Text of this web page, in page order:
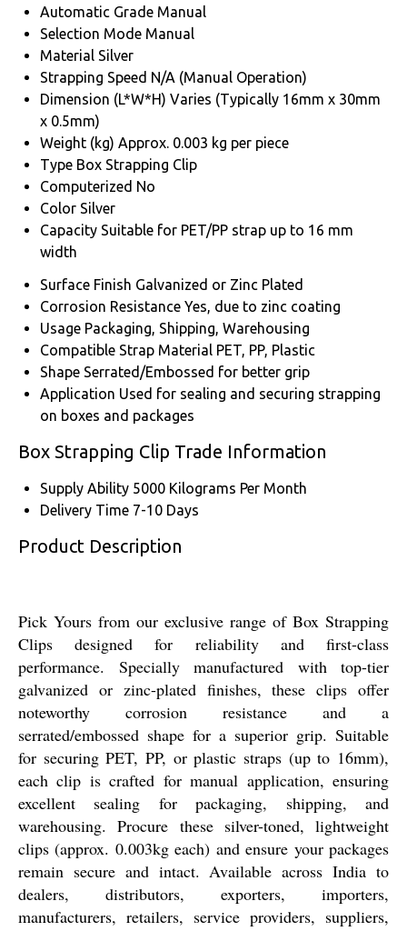
Automatic Grade Manual
Selection Mode Manual
Material Silver
Strapping Speed N/A (Manual Operation)
Dimension (L*W*H) Varies (Typically 16mm x 30mm
x 0.5mm)
Weight (kg) Approx. 0.003 kg per piece
Type Box Strapping Clip
Computerized No
Color Silver
Capacity Suitable for PET/PP strap up to 16 mm
width
Surface Finish Galvanized or Zinc Plated
Corrosion Resistance Yes, due to zinc coating
Usage Packaging, Shipping, Warehousing
Compatible Strap Material PET, PP, Plastic
Shape Serrated/Embossed for better grip
Application Used for sealing and securing strapping
on boxes and packages
Box Strapping Clip Trade Information
Supply Ability 5000 Kilograms Per Month
Delivery Time 7-10 Days
Product Description
Pick Yours from our exclusive range of Box Strapping
Clips designed for reliability and first-class
performance. Specially manufactured with top-tier
galvanized or zinc-plated finishes, these clips offer
noteworthy corrosion resistance and a
serrated/embossed shape for a superior grip. Suitable
for securing PET, PP, or plastic straps (up to 16mm),
each clip is crafted for manual application, ensuring
excellent sealing for packaging, shipping, and
warehousing. Procure these silver-toned, lightweight
clips (approx. 0.003kg each) and ensure your packages
remain secure and intact. Available across India to
dealers, distributors, exporters, importers,
manufacturers, retailers, service providers, suppliers,